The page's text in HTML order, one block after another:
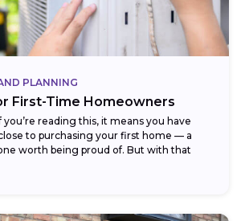
PLANNING
First-Time Homeowners
reading this, it means you have
to purchasing your first home — a
worth being proud of. But with that